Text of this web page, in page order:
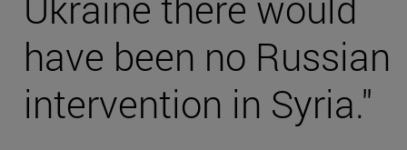
have been no Russian
intervention in Syria."